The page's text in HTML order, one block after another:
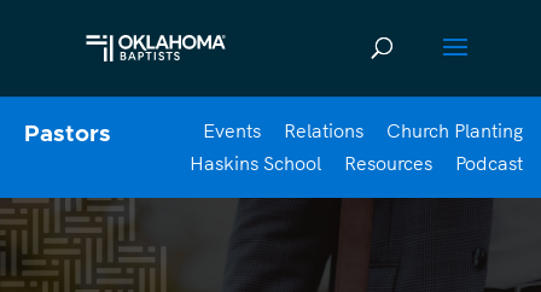
Pastors Events Relations
Church Planting
Haskins School
Resources Podcast